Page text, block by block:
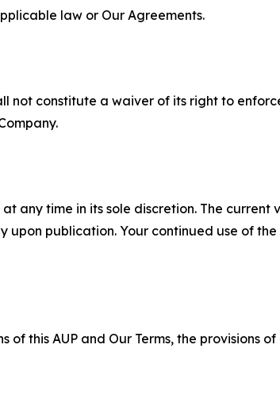
law or Our Agreements.
not constitute a waiver of its right to
any time in its sole discretion. The
publication. Your continued use of
this AUP and Our Terms, the provisions